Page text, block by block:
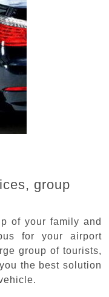
group
of your family and
for your airport
group of tourists,
the best solution